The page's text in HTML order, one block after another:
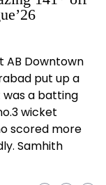
AB Downtown
put up a
was a batting
wicket
scored more
Samhith